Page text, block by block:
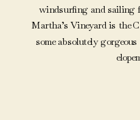
windsurfing and sailing
Martha’s Vineyard is
some absolutely